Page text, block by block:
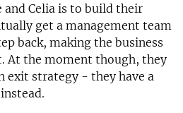
and Celia is to build their
get a management team
back, making the business
At the moment though, they
exit strategy - they have a